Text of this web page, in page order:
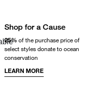
Shop for a Cause
25% of the purchase price of
select styles donate to ocean
conservation
LEARN MORE